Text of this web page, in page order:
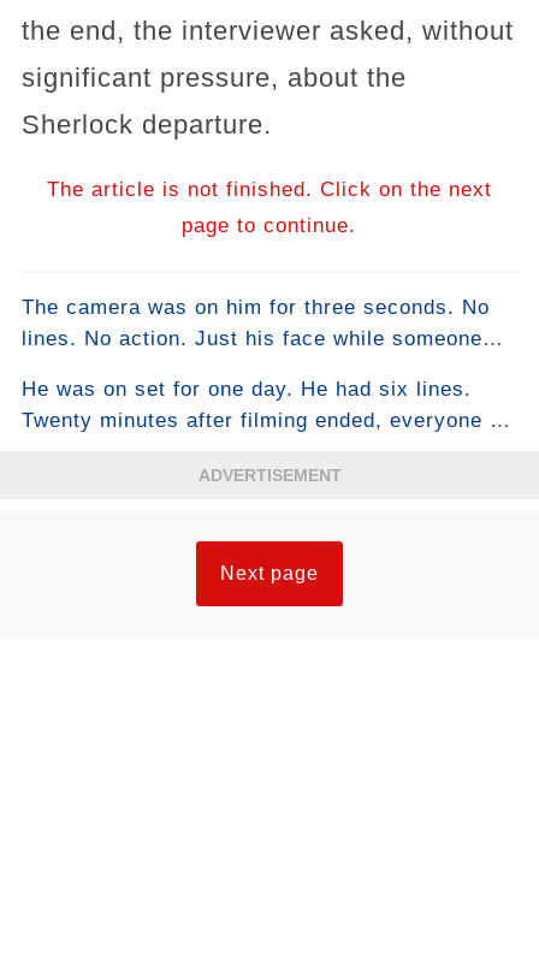
the end, the interviewer asked, without
significant pressure, about the
Sherlock departure.
The article is not finished. Click on the next
page to continue.
The camera was on him for three seconds. No
lines. No action. Just his face while someone
episode.
He was on set for one day. He had six lines.
Twenty minutes after filming ended, everyone on
ADVERTISEMENT
Next page